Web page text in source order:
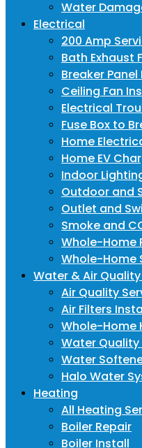
Water
Electrical
200 Amp
Bath Exhaust
Breaker
Ceiling Fan
Electrical
Fuse Box to
Home
Home EV
Indoor
Outdoor and
Outlet and
Smoke and
Whole-Home
Whole-Home
Water & Air
Air Quality
Air Filters
Whole-Home
Water Quality
Water
Halo Water
Heating
All Heating
Boiler Repair
Boiler Install